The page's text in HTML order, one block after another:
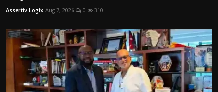
Assertiv Logix Aug 7, 2026 0 310